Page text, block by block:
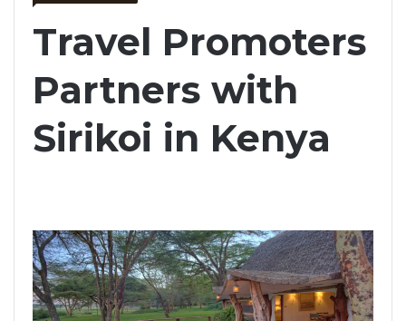
Travel Promoters
Partners with
Sirikoi in Kenya